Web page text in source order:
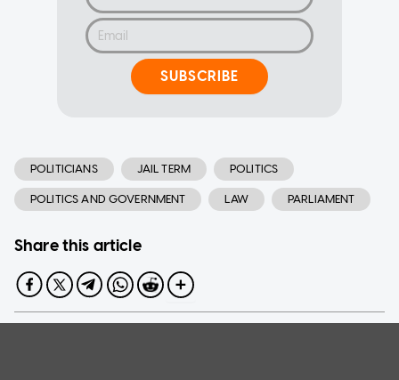
SUBSCRIBE
POLITICIANS JAIL TERM POLITICS
POLITICS AND GOVERNMENT LAW PARLIAMENT
Share this article